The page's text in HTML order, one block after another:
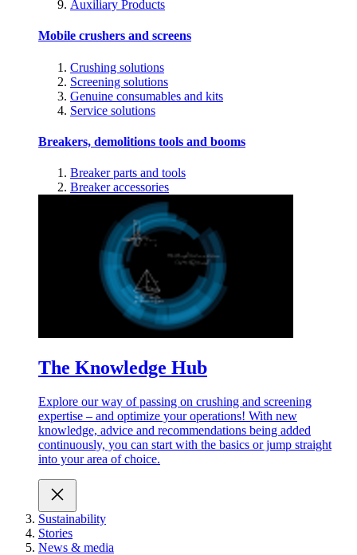
Auxiliary Products
Mobile crushers and screens
Crushing solutions
Screening solutions
Genuine consumables and kits
Service solutions
Breakers, demolitions tools and booms
Breaker parts and tools
Breaker accessories
The Knowledge Hub
Explore our way of passing on crushing and screening
expertise – and optimize your operations! With new
knowledge, advice and recommendations being added
continuously, you can start with the basics or jump straight
into your area of choice.
Sustainability
Stories
News & media